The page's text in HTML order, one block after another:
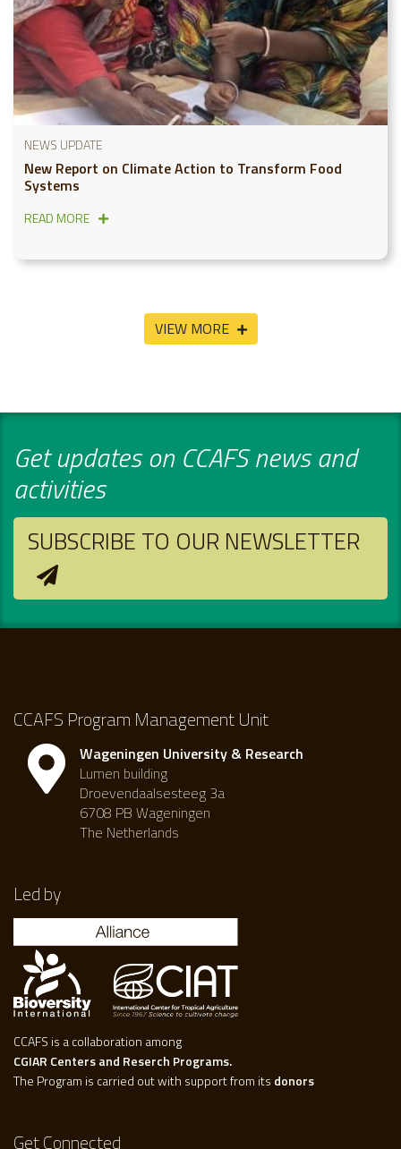
NEWS UPDATE
New Report on Climate Action to Transform Food
Systems
READ MORE
VIEW MORE
Get updates on CCAFS news and
activities
SUBSCRIBE TO OUR NEWSLETTER
CCAFS Program Management Unit
Wageningen University & Research
Lumen building
Droevendaalsesteeg 3a
6708 PB Wageningen
The Netherlands
Led by
CCAFS is a collaboration among
CGIAR Centers and Reserch Programs.
The Program is carried out with support from its donors
Get Connected